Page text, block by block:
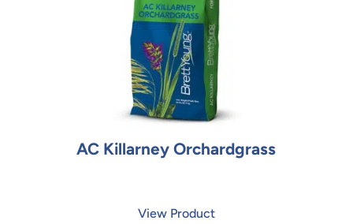
AC Killarney Orchardgrass
View Product